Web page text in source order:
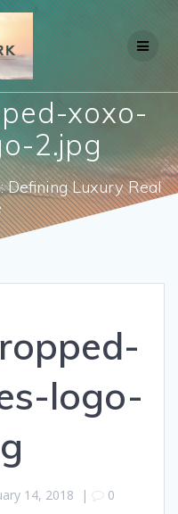
xoxo-
2.jpg
Defining Luxury Real
logo-
14, 2018 | 0